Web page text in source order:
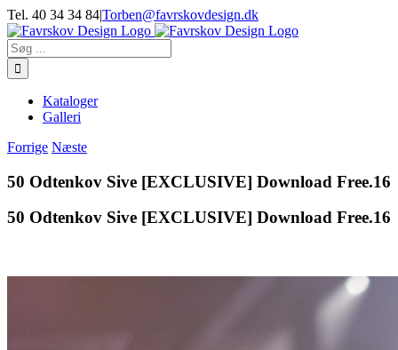
Skip
to
content
Tel. 40 34 34 84|Torben@favrskovdesign.dk
Søg
efter:
Kataloger
Galleri
Forrige Næste
50 Odtenkov Sive [EXCLUSIVE] Download Free.16
50 Odtenkov Sive [EXCLUSIVE] Download Free.16